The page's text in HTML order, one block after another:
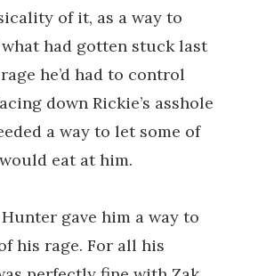
of it, as a way to
had gotten stuck last
he’d had to control
down Rickie’s asshole
a way to let some of
eat at him.
gave him a way to
his rage. For all his